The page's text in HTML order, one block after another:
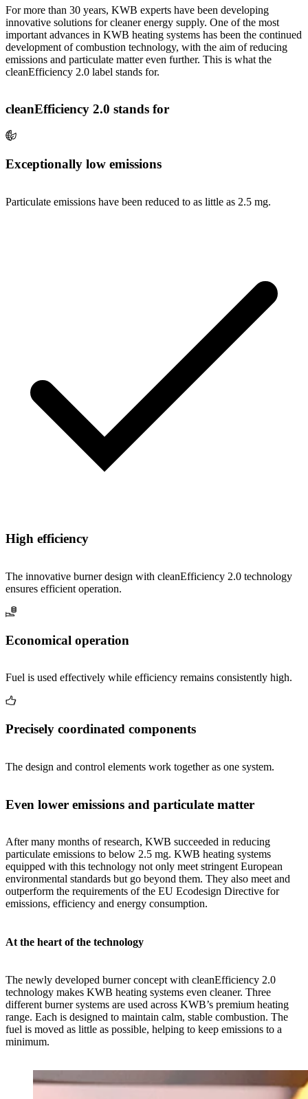
For more than 30 years, KWB experts have been developing
innovative solutions for cleaner energy supply. One of the most
important advances in KWB heating systems has been the continued
development of combustion technology, with the aim of reducing
emissions and particulate matter even further. This is what the
cleanEfficiency 2.0 label stands for.
cleanEfficiency 2.0 stands for
Exceptionally low emissions
Particulate emissions have been reduced to as little as 2.5 mg.
High efficiency
The innovative burner design with cleanEfficiency 2.0 technology
ensures efficient operation.
Economical operation
Fuel is used effectively while efficiency remains consistently high.
Precisely coordinated components
The design and control elements work together as one system.
Even lower emissions and particulate matter
After many months of research, KWB succeeded in reducing
particulate emissions to below 2.5 mg. KWB heating systems
equipped with this technology not only meet stringent European
environmental standards but go beyond them. They also meet and
outperform the requirements of the EU Ecodesign Directive for
emissions, efficiency and energy consumption.
At the heart of the technology
The newly developed burner concept with cleanEfficiency 2.0
technology makes KWB heating systems even cleaner. Three
different burner systems are used across KWB’s premium heating
range. Each is designed to maintain calm, stable combustion. The
fuel is moved as little as possible, helping to keep emissions to a
minimum.